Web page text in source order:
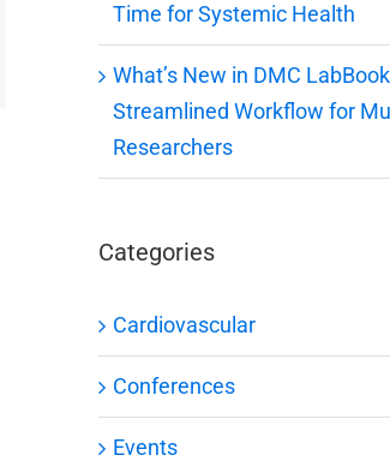
Time for Systemic Health
What’s New in DMC
Streamlined Workflow for
Researchers
Categories
Cardiovascular
Conferences
Events